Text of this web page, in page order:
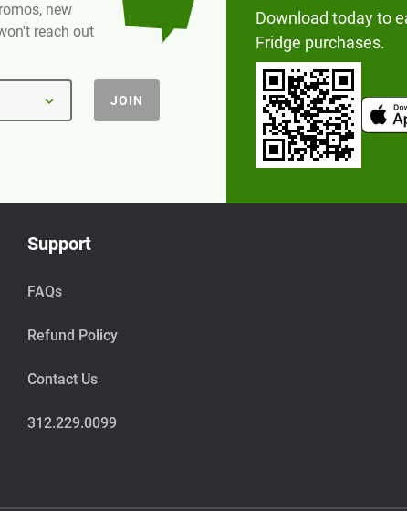
new
reach out
JOIN
Download today to
Fridge purchases.
Support
FAQs
Refund Policy
Contact Us
312.229.0099